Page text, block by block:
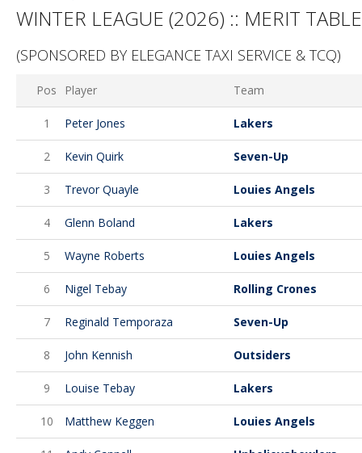
WINTER LEAGUE (2026) :: MERIT TABLE
(SPONSORED BY ELEGANCE TAXI SERVICE & TCQ)
Pos Player Team
1 Peter Jones Lakers
2 Kevin Quirk Seven-Up
3 Trevor Quayle Louies Angels
4 Glenn Boland Lakers
5 Wayne Roberts Louies Angels
6 Nigel Tebay Rolling Crones
7 Reginald Temporaza Seven-Up
8 John Kennish Outsiders
9 Louise Tebay Lakers
10 Matthew Keggen Louies Angels